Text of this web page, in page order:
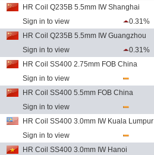
HR Coil Q235B 5.5mm IW Shanghai
Sign in to view
0.31%
HR Coil Q235B 5.5mm IW Guangzhou
Sign in to view
0.31%
HR Coil SS400 2.75mm FOB China
Sign in to view
HR Coil SS400 5.5mm FOB China
Sign in to view
HR Coil SS400 3.0mm IW Kuala Lumpur
Sign in to view
HR Coil SS400 3.0mm IW Hanoi